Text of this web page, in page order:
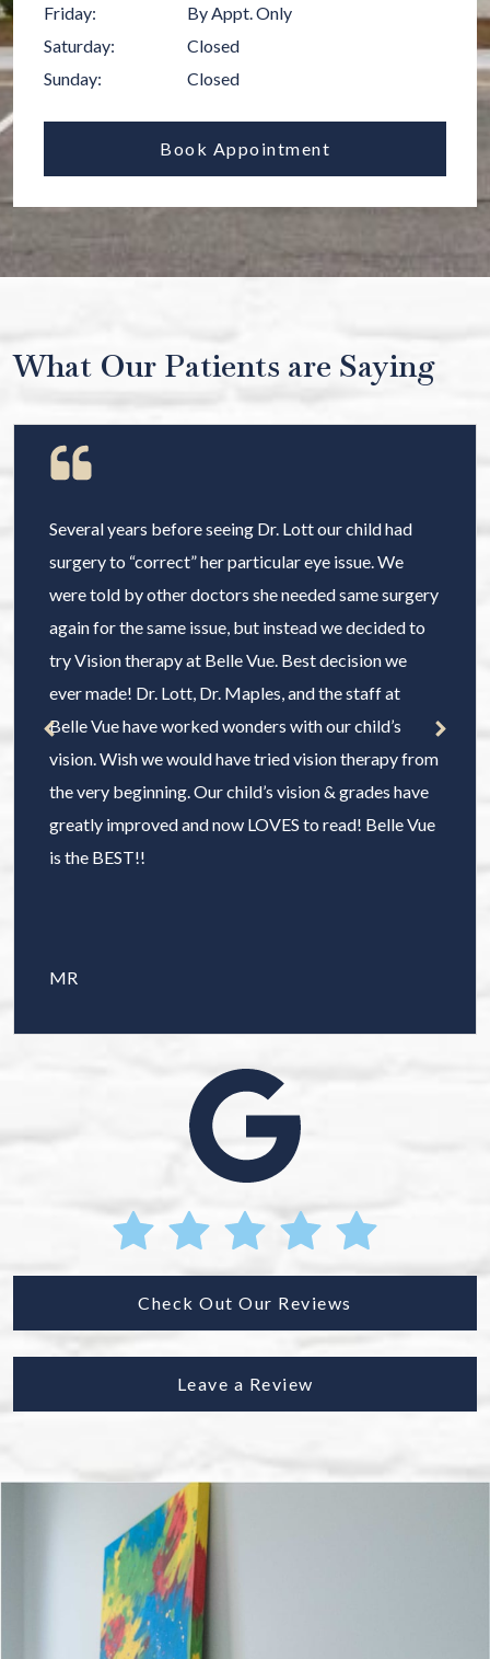
Friday:
By Appt. Only
Saturday:
Closed
Sunday: Closed
Book Appointment
What Our Patients are Saying
Several years before seeing Dr. Lott our child had
surgery to “correct” her particular eye issue. We
were told by other doctors she needed same surgery
again for the same issue, but instead we decided to
try Vision therapy at Belle Vue. Best decision we
ever made! Dr. Lott, Dr. Maples, and the staff at
Belle Vue have worked wonders with our child’s
vision. Wish we would have tried vision therapy from
the very beginning. Our child’s vision & grades have
greatly improved and now LOVES to read! Belle Vue
is the BEST!!
MR
Check Out Our Reviews
Leave a Review